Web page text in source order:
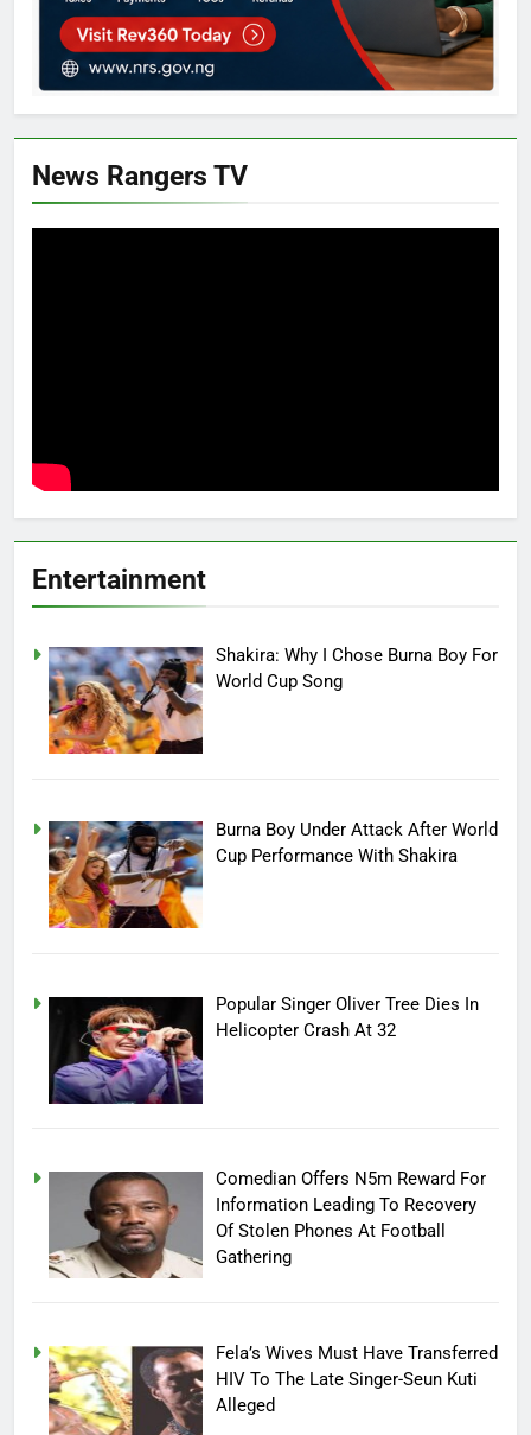
News Rangers TV
Entertainment
Shakira: Why I Chose Burna Boy For
World Cup Song
Burna Boy Under Attack After World
Cup Performance With Shakira
Popular Singer Oliver Tree Dies In
Helicopter Crash At 32
Comedian Offers N5m Reward For
Information Leading To Recovery
Of Stolen Phones At Football
Gathering
Fela’s Wives Must Have Transferred
HIV To The Late Singer-Seun Kuti
Alleged